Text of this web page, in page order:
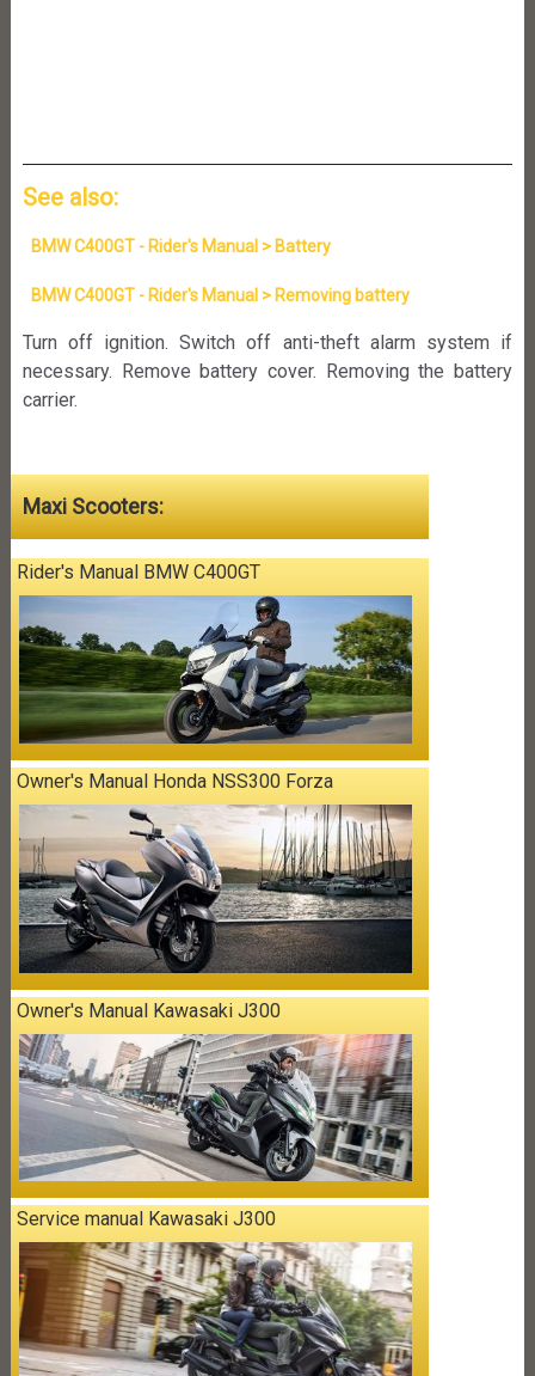
See also:
BMW C400GT - Rider's Manual > Battery
BMW C400GT - Rider's Manual > Removing battery
Turn off ignition. Switch off anti-theft alarm system if
necessary. Remove battery cover. Removing the battery
carrier.
Maxi Scooters:
Rider's Manual BMW C400GT
Owner's Manual Honda NSS300 Forza
Owner's Manual Kawasaki J300
Service manual Kawasaki J300